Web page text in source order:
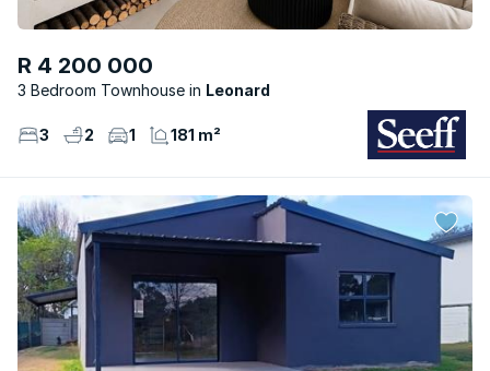
R 4 200 000
3 Bedroom Townhouse Leonard
3 2 1 181 m²